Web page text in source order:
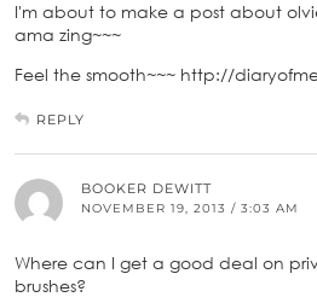
I'm about to make a post about
ama zing~~~
Feel the smooth~~~ http://
REPLY
BOOKER DEWITT
NOVEMBER 19, 2013 / 3:03 AM
Where can I get a good deal on
brushes?